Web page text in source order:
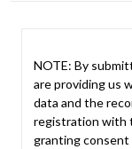
NOTE: By
are providing us
data and the
registration with
granting